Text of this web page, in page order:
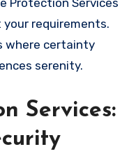
Protection Services
requirements.
where certainty
serenity.
Services: